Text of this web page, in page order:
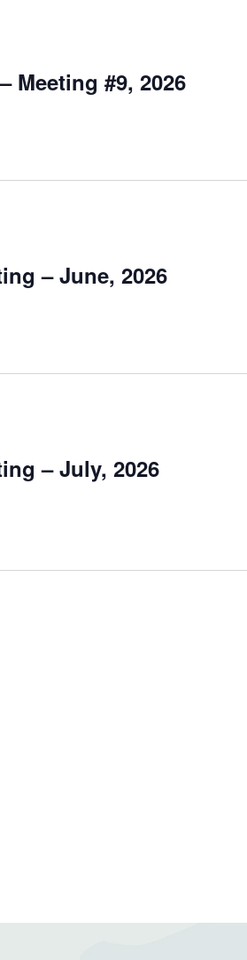
Meeting #9, 2026
– June, 2026
– July, 2026